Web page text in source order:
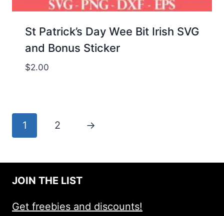
St Patrick’s Day Wee Bit Irish SVG
and Bonus Sticker
$2.00
1 2 →
JOIN THE LIST
Get freebies and discounts!